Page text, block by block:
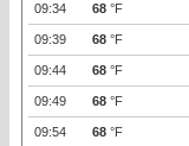
09:34 68 °F
09:39 68 °F
09:44 68 °F
09:49 68 °F
09:54 68 °F